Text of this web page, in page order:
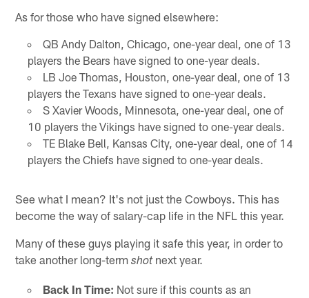
As for those who have signed elsewhere:
QB Andy Dalton, Chicago, one-year deal, one of 13
players the Bears have signed to one-year deals.
LB Joe Thomas, Houston, one-year deal, one of 13
players the Texans have signed to one-year deals.
S Xavier Woods, Minnesota, one-year deal, one of
10 players the Vikings have signed to one-year deals.
TE Blake Bell, Kansas City, one-year deal, one of 14
players the Chiefs have signed to one-year deals.
See what I mean? It's not just the Cowboys. This has
become the way of salary-cap life in the NFL this year.
Many of these guys playing it safe this year, in order to
take another long-termshotnext year.
Back In Time: Not sure if this counts as an